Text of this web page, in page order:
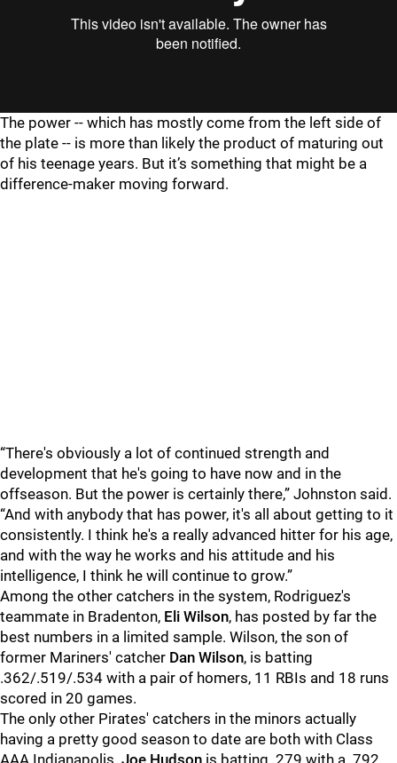
The power -- which has mostly come from the left side of
the plate -- is more than likely the product of maturing out
of his teenage years. But it’s something that might be a
difference-maker moving forward.
“There's obviously a lot of continued strength and
development that he's going to have now and in the
offseason. But the power is certainly there,” Johnston said.
“And with anybody that has power, it's all about getting to it
consistently. I think he's a really advanced hitter for his age,
and with the way he works and his attitude and his
intelligence, I think he will continue to grow.”
Among the other catchers in the system, Rodriguez's
teammate in Bradenton, Eli Wilson, has posted by far the
best numbers in a limited sample. Wilson, the son of
former Mariners' catcher Dan Wilson, is batting
.362/.519/.534 with a pair of homers, 11 RBIs and 18 runs
scored in 20 games.
The only other Pirates' catchers in the minors actually
having a pretty good season to date are both with Class
AAA Indianapolis. Joe Hudson is batting .279 with a .792